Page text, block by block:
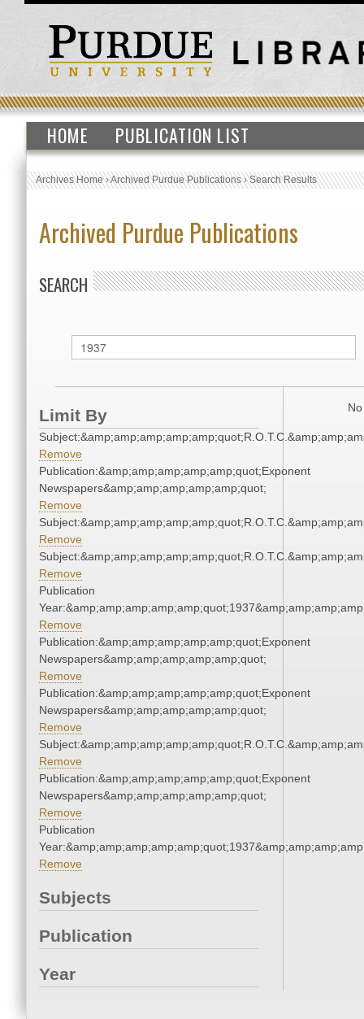
HOME PUBLICATION LIST
Archives Home›Archived Purdue Publications›Search Results
Archived Purdue Publications
SEARCH
Limit By
Remove
Publication:&amp;amp;amp;amp;amp;quot;Exponent
Newspapers&amp;amp;amp;amp;amp;quot;
Remove
Remove
Remove
Publication
Remove
Publication:&amp;amp;amp;amp;amp;quot;Exponent
Newspapers&amp;amp;amp;amp;amp;quot;
Remove
Publication:&amp;amp;amp;amp;amp;quot;Exponent
Newspapers&amp;amp;amp;amp;amp;quot;
Remove
Remove
Publication:&amp;amp;amp;amp;amp;quot;Exponent
Newspapers&amp;amp;amp;amp;amp;quot;
Remove
Publication
Remove
Subjects
Publication
Year